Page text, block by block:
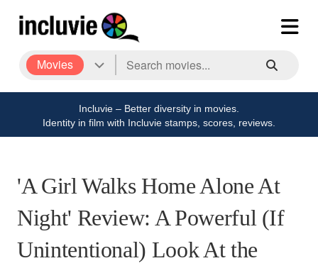
Movies
Incluvie – Better diversity in movies.
Identity in film with Incluvie stamps, scores, reviews.
'A Girl Walks Home Alone At
Night' Review: A Powerful (If
Unintentional) Look At the